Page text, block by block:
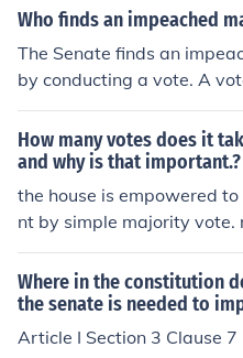
two-thirds of the Senators
Who finds an impeached
The Senate finds an
by conducting a vote. A
ators are needed to
How many votes does it
and why is that important.?
the house is empowered
nt by simple majority vote.
m to be impeached. then
aw and tries the president
2/3 majority vote is
m office.
Where in the constitution
the senate is needed to
Article I Section 3 Clause 7